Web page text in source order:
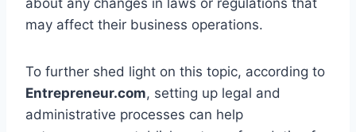
may affect their business operations.
To further shed light on this topic, according to
Entrepreneur.com, setting up legal and
administrative processes can help